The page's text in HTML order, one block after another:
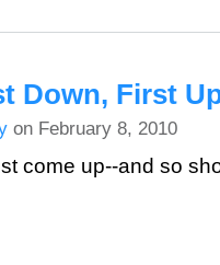
Down, First
on February 8, 2010
come up--and so